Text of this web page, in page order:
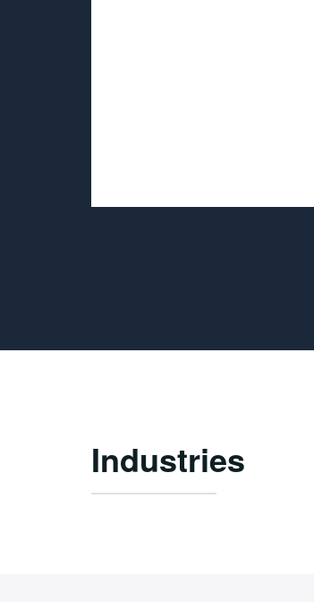
Industries